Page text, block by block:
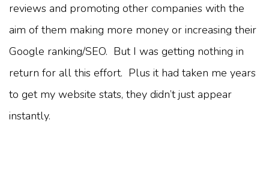
reviews and promoting other companies with the
aim of them making more money or increasing their
Google ranking/SEO. But I was getting nothing in
return for all this effort. Plus it had taken me years
to get my website stats, they didn’t just appear
instantly.